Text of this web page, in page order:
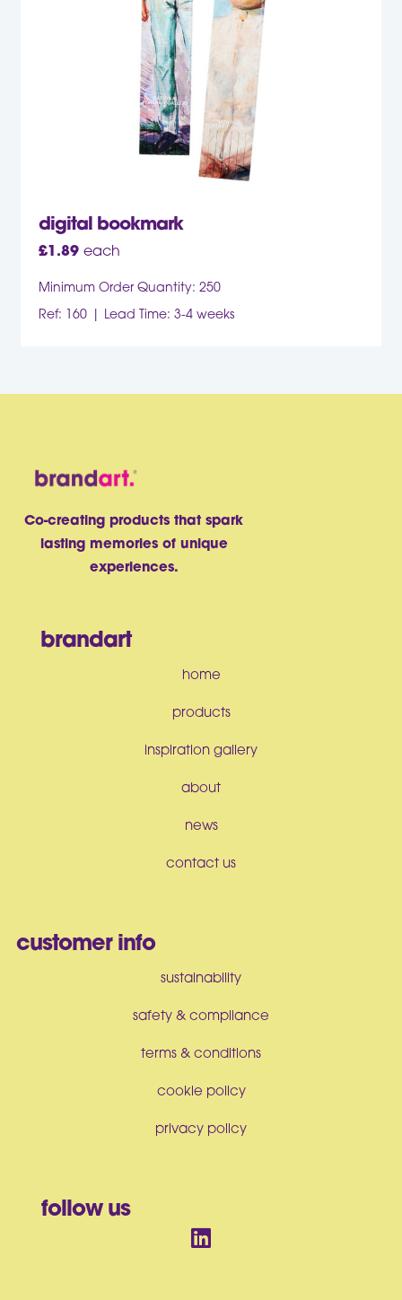
digital bookmark
£1.89 each
Minimum Order Quantity: 250
Ref: 160
Lead Time: 3-4 weeks
Co-creating products that spark
lasting memories of unique
experiences.
brandart
home
products
inspiration gallery
about
news
contact us
customer info
sustainability
safety & compliance
terms & conditions
cookie policy
privacy policy
follow us